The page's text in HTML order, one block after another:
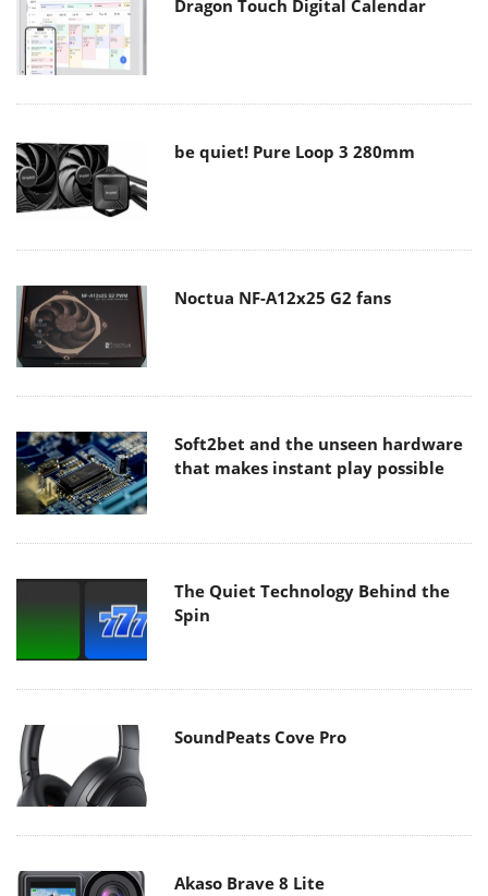
Dragon Touch Digital Calendar
be quiet! Pure Loop 3 280mm
Noctua NF-A12x25 G2 fans
Soft2bet and the unseen hardware
that makes instant play possible
The Quiet Technology Behind the
Spin
SoundPeats Cove Pro
Akaso Brave 8 Lite